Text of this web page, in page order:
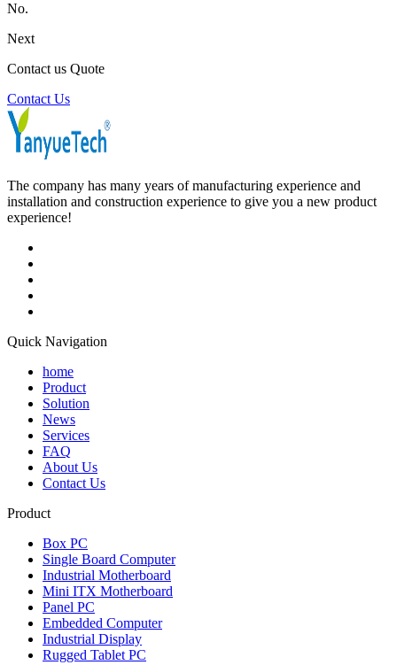
No.
Next
Contact us Quote
Contact Us
The company has many years of manufacturing experience and
installation and construction experience to give you a new product
experience!
Quick Navigation
home
Product
Solution
News
Services
FAQ
About Us
Contact Us
Product
Box PC
Single Board Computer
Industrial Motherboard
Mini ITX Motherboard
Panel PC
Embedded Computer
Industrial Display
Rugged Tablet PC